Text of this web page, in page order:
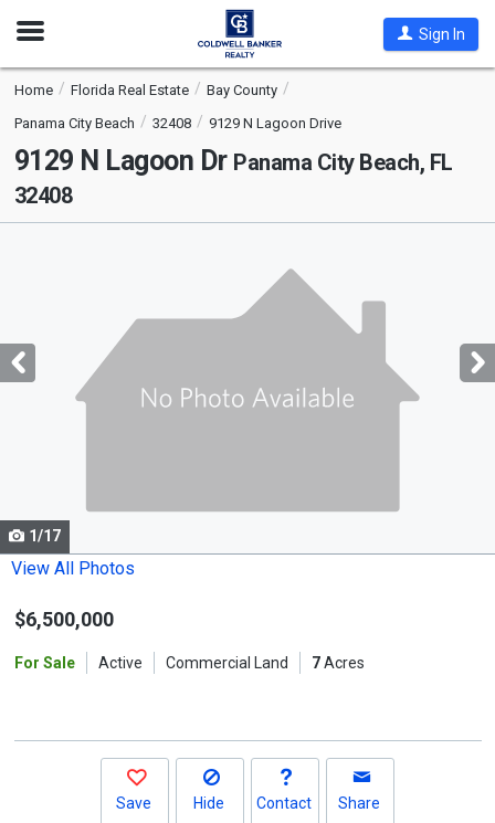
Open
Sign In
Home Florida Real Estate
Bay County
Panama City Beach
32408 9129 N Lagoon Drive
9129 N Lagoon Dr Panama City Beach, FL
32408
with
tiles
Use
the
and
1/17
View All Photos
$6,500,000
For Sale Active Commercial Land 7Acres
Save Hide Contact Share